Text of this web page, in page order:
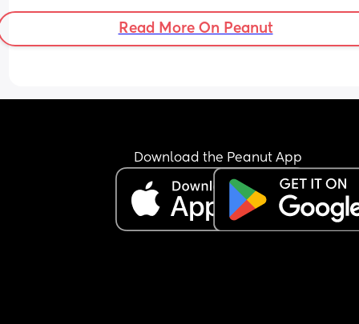
Read More On Peanut
Download the Peanut App